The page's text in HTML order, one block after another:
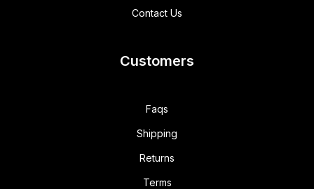
Contact Us
Customers
Faqs
Shipping
Returns
Terms